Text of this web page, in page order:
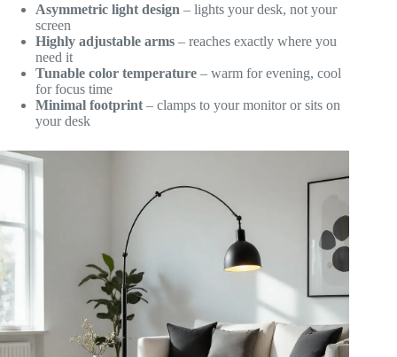
Asymmetric light design – lights your desk, not your
screen
Highly adjustable arms – reaches exactly where you
need it
Tunable color temperature – warm for evening, cool
for focus time
Minimal footprint – clamps to your monitor or sits on
your desk